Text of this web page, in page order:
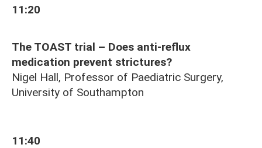
11:20
The TOAST trial – Does anti-reflux
medication prevent strictures?
Nigel Hall, Professor of Paediatric Surgery,
University of Southampton
11:40